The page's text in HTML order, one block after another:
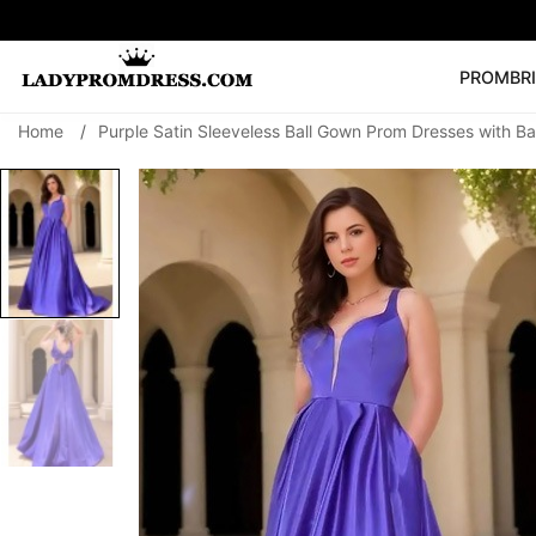
PROM
SEARCH
🔥 V Neck Prom
Prom Dress Long
Home / Purple Satin Sleeveless Ball Gown Prom Dresses with